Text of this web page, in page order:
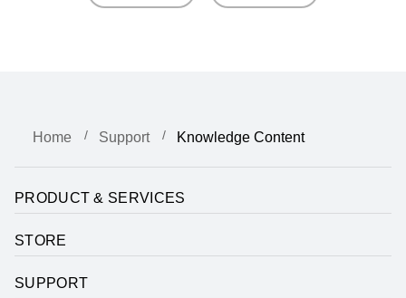
Home Support Knowledge Content
PRODUCT & SERVICES
STORE
SUPPORT